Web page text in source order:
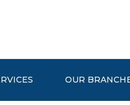
OUR